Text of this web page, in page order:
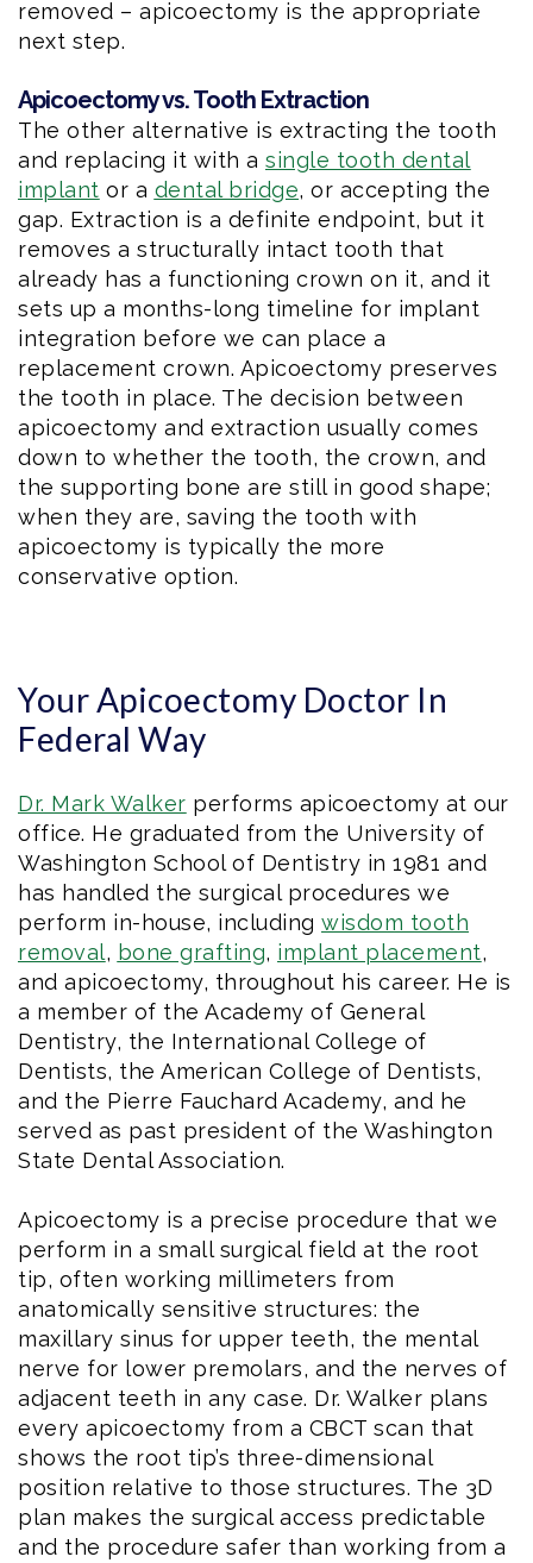
removed – apicoectomy is the appropriate
next step.
Apicoectomy vs. Tooth Extraction
The other alternative is extracting the tooth
and replacing it with a single tooth dental
implant or a dental bridge, or accepting the
gap. Extraction is a definite endpoint, but it
removes a structurally intact tooth that
already has a functioning crown on it, and it
sets up a months-long timeline for implant
integration before we can place a
replacement crown. Apicoectomy preserves
the tooth in place. The decision between
apicoectomy and extraction usually comes
down to whether the tooth, the crown, and
the supporting bone are still in good shape;
when they are, saving the tooth with
apicoectomy is typically the more
conservative option.
Your Apicoectomy Doctor In
Federal Way
Dr. Mark Walker performs apicoectomy at our
office. He graduated from the University of
Washington School of Dentistry in 1981 and
has handled the surgical procedures we
perform in-house, including wisdom tooth
removal, bone grafting, implant placement,
and apicoectomy, throughout his career. He is
a member of the Academy of General
Dentistry, the International College of
Dentists, the American College of Dentists,
and the Pierre Fauchard Academy, and he
served as past president of the Washington
State Dental Association.
Apicoectomy is a precise procedure that we
perform in a small surgical field at the root
tip, often working millimeters from
anatomically sensitive structures: the
maxillary sinus for upper teeth, the mental
nerve for lower premolars, and the nerves of
adjacent teeth in any case. Dr. Walker plans
every apicoectomy from a CBCT scan that
shows the root tip’s three-dimensional
position relative to those structures. The 3D
plan makes the surgical access predictable
and the procedure safer than working from a